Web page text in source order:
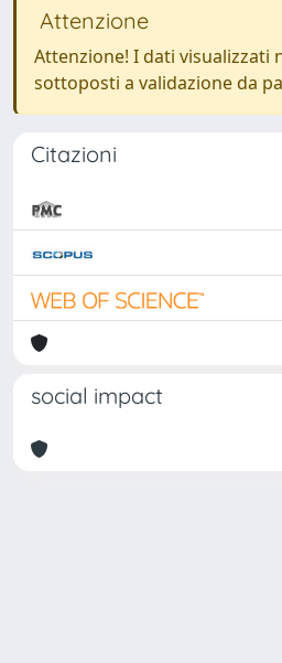
Attenzione
Attenzione! I dati visualizzati
sottoposti a validazione da
Citazioni
social impact